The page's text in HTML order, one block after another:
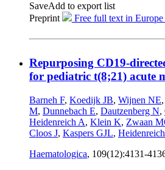
SaveAdd to export list
Preprint
Free full text in
Repurposing CD19-
for pediatric t(8;21) acute
Barneh F, Koedijk JB, Wijnen NE,
M, Dunnebach E, Dautzenberg N,
Heidenreich A, Klein K, Zwaan
Cloos J, Kaspers GJL,
Haematologica, 109(12):4131-